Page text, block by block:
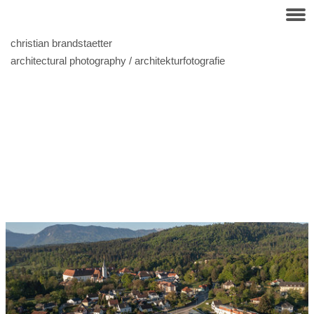
christian brandstaetter
architectural photography / architekturfotografie